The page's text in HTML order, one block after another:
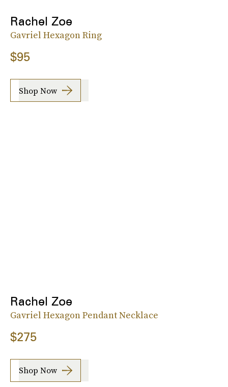
Rachel Zoe
Gavriel Hexagon Ring
$95
Shop Now
Rachel Zoe
Gavriel Hexagon Pendant Necklace
$275
Shop Now